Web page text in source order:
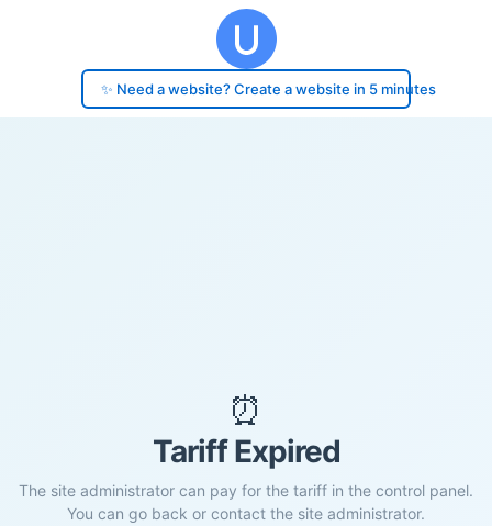
✨ Need a website? Create a website in 5 minutes
⏰
Tariff Expired
The site administrator can pay for the tariff in the control panel.
You can go back or contact the site administrator.